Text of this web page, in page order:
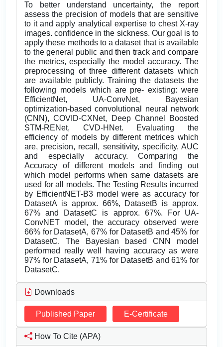
To better understand uncertainty, the report
assess the precision of models that are sensitive
to it and apply analytical expertise to chest X-ray
images. confidence in the sickness. Our goal is to
apply these methods to a dataset that is available
to the general public and then track and compare
the metrics, especially the model accuracy. The
preprocessing of three different datasets which
are available publicly. Training the datasets the
following models which are pre- existing: were
EfficientNet, UA-ConvNet, Bayesian
optimization-based convolutional neural network
(CNN), COVID-CXNet, Deep Channel Boosted
STM-RENet, CVD-HNet. Evaluating the
efficiency of models by different metrices which
are, precision, recall, sensitivity, specificity, AUC
and especially accuracy. Comparing the
Accuracy of different models and finding out
which model performs when same datasets are
used for all models. The Testing Results incurred
by EfficientNET-B3 model were as accuracy for
DatasetA is approx. 66%, DatasetB is approx.
67% and DatasetC is approx. 67%. For UA-
ConvNET model, the accuracy observed were
66% for DatasetA, 67% for DatasetB and 45% for
DatasetC. The Bayesian based CNN model
performed really well having accuracy as were
97% for DatasetA, 71% for DatasetB and 61% for
DatasetC.
Downloads
Published Paper E-Certificate
How To Cite (APA)